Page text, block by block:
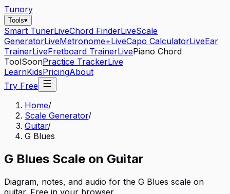
Tunory
Tools▾
Smart TunerLiveChord FinderLiveScale
GeneratorLiveMetronome+LiveCapo CalculatorLiveEar
TrainerLiveFretboard TrainerLivePiano Chord
ToolSoonPractice TrackerLive
LearnKidsPricingAbout
Try Free
Home/
Scale Generator/
Guitar/
G Blues
G Blues Scale on Guitar
Diagram, notes, and audio for the G Blues scale on
guitar. Free in your browser.